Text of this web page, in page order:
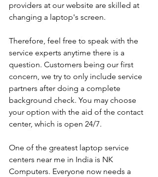
providers at our website are skilled at
changing a laptop's screen.
Therefore, feel free to speak with the
service experts anytime there is a
question. Customers being our first
concern, we try to only include service
partners after doing a complete
background check. You may choose
your option with the aid of the contact
center, which is open 24/7.
One of the greatest laptop service
centers near me in India is NK
Computers. Everyone now needs a